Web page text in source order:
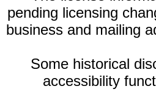
pending licensing
business and mailing
Some historical
accessibility